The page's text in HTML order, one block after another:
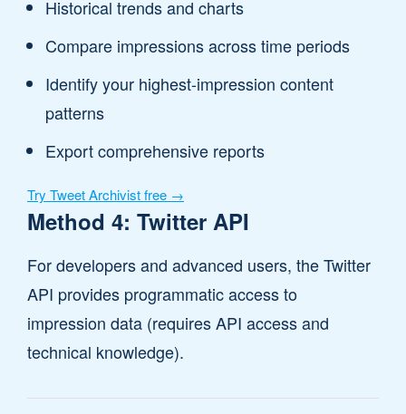
Historical trends and charts
Compare impressions across time periods
Identify your highest-impression content
patterns
Export comprehensive reports
Try Tweet Archivist free →
Method 4: Twitter API
For developers and advanced users, the Twitter
API provides programmatic access to
impression data (requires API access and
technical knowledge).